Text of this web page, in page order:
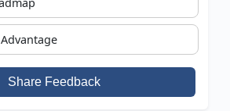
Share Feedback